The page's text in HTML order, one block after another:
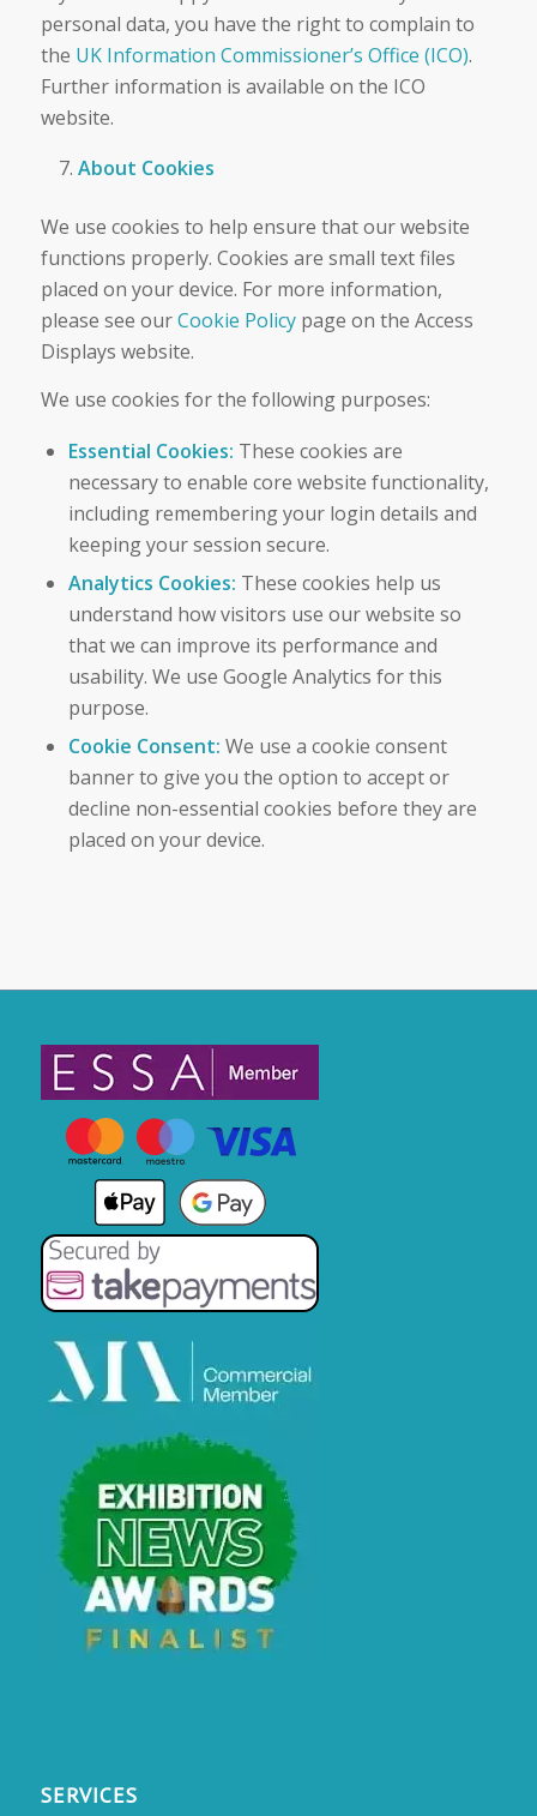
personal data, you have the right to complain to
the UK Information Commissioner’s Office (ICO).
Further information is available on the ICO
website.
About Cookies
We use cookies to help ensure that our website
functions properly. Cookies are small text files
placed on your device. For more information,
please see ourCookie Policypage on the Access
Displays website.
We use cookies for the following purposes:
Essential Cookies: These cookies are
necessary to enable core website functionality,
including remembering your login details and
keeping your session secure.
Analytics Cookies: These cookies help us
understand how visitors use our website so
that we can improve its performance and
usability. We use Google Analytics for this
purpose.
Cookie Consent: We use a cookie consent
banner to give you the option to accept or
decline non-essential cookies before they are
placed on your device.
SERVICES